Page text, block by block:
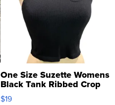
One Size Suzette Womens
Black Tank Ribbed Crop
Asymmetrical ...
$19